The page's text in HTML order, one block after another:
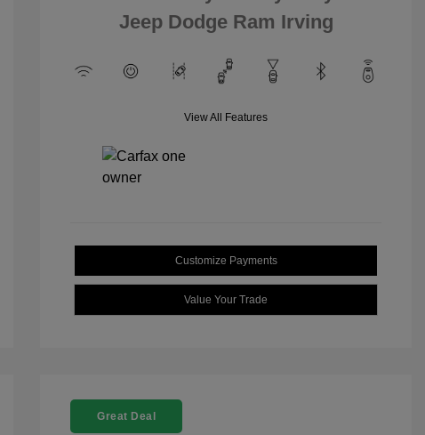
Jeep Dodge Ram Irving
View All Features
Customize Payments
Value Your Trade
Great Deal